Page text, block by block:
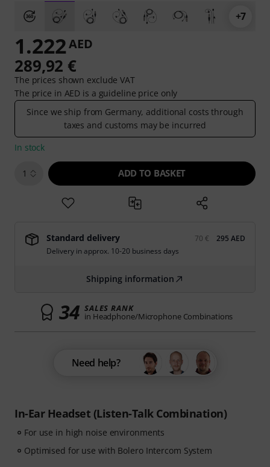
+7
In-Ear Headset (Listen-Talk Combination)
For use in high noise environments
Optimised for use with Bolero Intercom System
1.222AED
289,92 €
The prices shown exclude VAT
The price in AED is a guideline price only
Since we ship from Germany, additional costs through
taxes and customs may be incurred
In stock
1 ADD TO BASKET
Standard delivery 70 €
295 AED
Delivery in approx. 10-20 business days
Shipping information
34 SALES RANK
in Headphone/Microphone Combinations
Need help?